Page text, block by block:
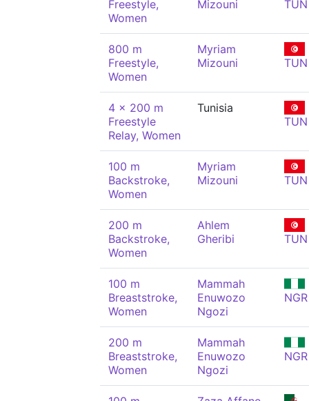
Freestyle,
Women
Mizouni
TUN
800 m
Freestyle,
Women
Myriam
Mizouni
TUN
4 x 200 m
Freestyle
Relay, Women
Tunisia
TUN
100 m
Backstroke,
Women
Myriam
Mizouni
TUN
200 m
Backstroke,
Women
Ahlem
Gheribi
TUN
100 m
Breaststroke,
Women
Mammah
Enuwozo
Ngozi
NGR
200 m
Breaststroke,
Women
Mammah
Enuwozo
Ngozi
NGR